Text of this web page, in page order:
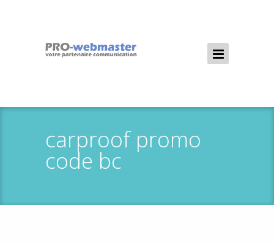
carproof promo
code bc